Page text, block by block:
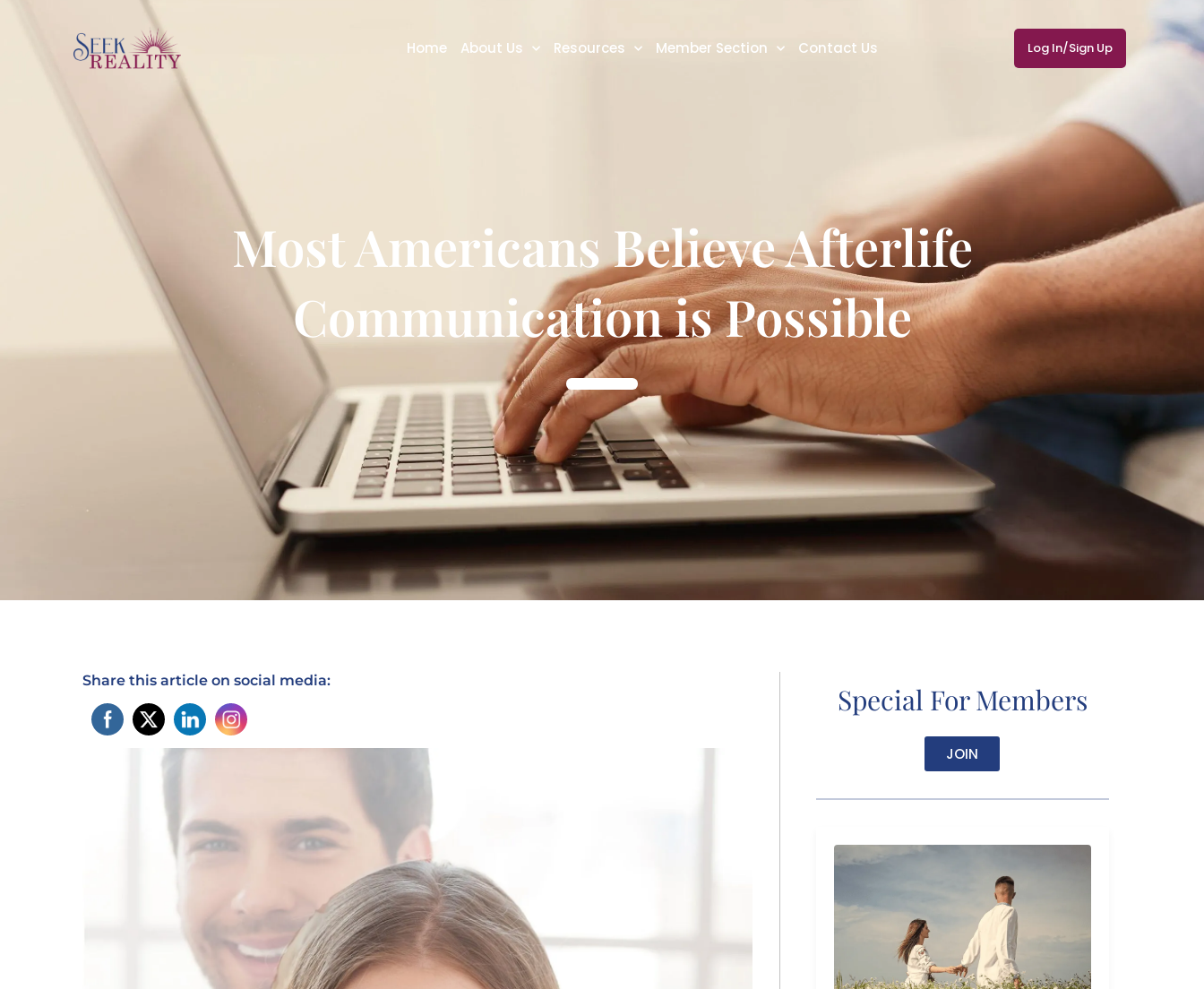
Home About Us Resources Member Section Contact Us Log In/Sign Up
Most Americans Believe Afterlife
Communication is Possible
Share this article on social media:
Special For Members
JOIN